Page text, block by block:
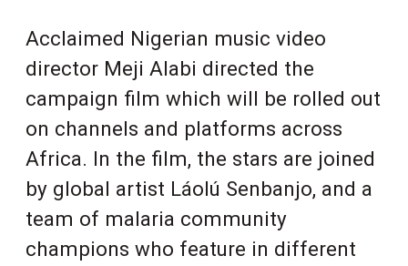
Acclaimed Nigerian music video
director Meji Alabi directed the
campaign film which will be rolled out
on channels and platforms across
Africa. In the film, the stars are joined
by global artist Láolú Senbanjo, and a
team of malaria community
champions who feature in different